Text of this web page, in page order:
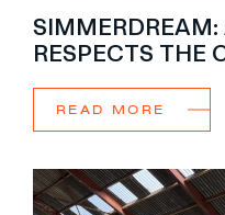
RESPECTS THE
READ MORE